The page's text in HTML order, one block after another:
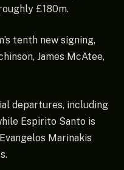
£180m.
tenth new signing,
James McAtee,
departures, including
Espirito Santo is
Marinakis